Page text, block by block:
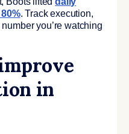
. Track execution,
you’re watching
in